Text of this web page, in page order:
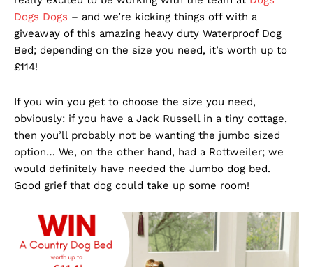
Dogs Dogs – and we’re kicking things off with a
giveaway of this amazing heavy duty Waterproof Dog
Bed; depending on the size you need, it’s worth up to
£114!
If you win you get to choose the size you need,
obviously: if you have a Jack Russell in a tiny cottage,
then you’ll probably not be wanting the jumbo sized
option… We, on the other hand, had a Rottweiler; we
would definitely have needed the Jumbo dog bed.
Good grief that dog could take up some room!